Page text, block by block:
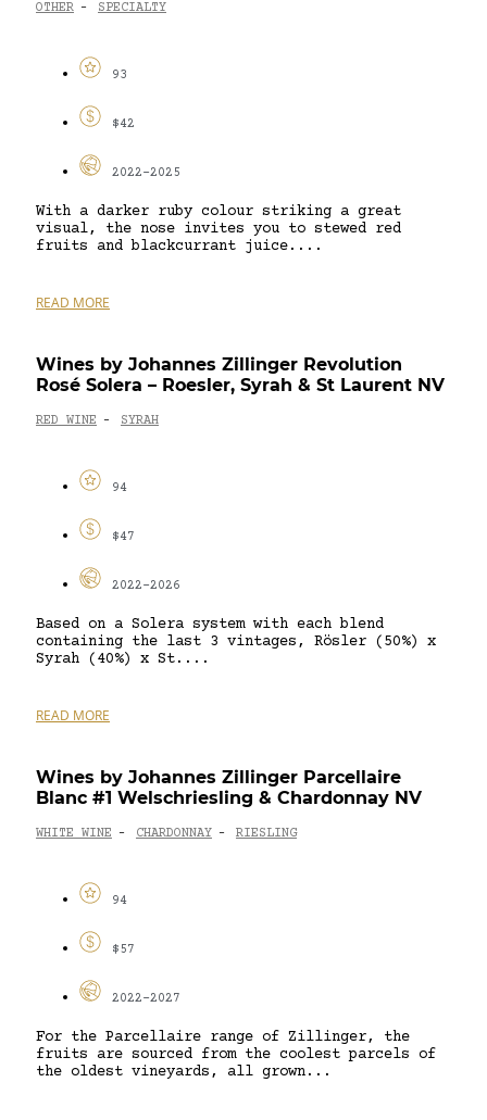
OTHER - SPECIALTY
93
$42
2022-2025
With a darker ruby colour striking a great
visual, the nose invites you to stewed red
fruits and blackcurrant juice....
READ MORE
Wines by Johannes Zillinger Revolution
Rosé Solera – Roesler, Syrah & St Laurent NV
RED WINE - SYRAH
94
$47
2022-2026
Based on a Solera system with each blend
containing the last 3 vintages, Rösler (50%) x
Syrah (40%) x St....
READ MORE
Wines by Johannes Zillinger Parcellaire
Blanc #1 Welschriesling & Chardonnay NV
WHITE WINE - CHARDONNAY - RIESLING
94
$57
2022-2027
For the Parcellaire range of Zillinger, the
fruits are sourced from the coolest parcels of
the oldest vineyards, all grown...